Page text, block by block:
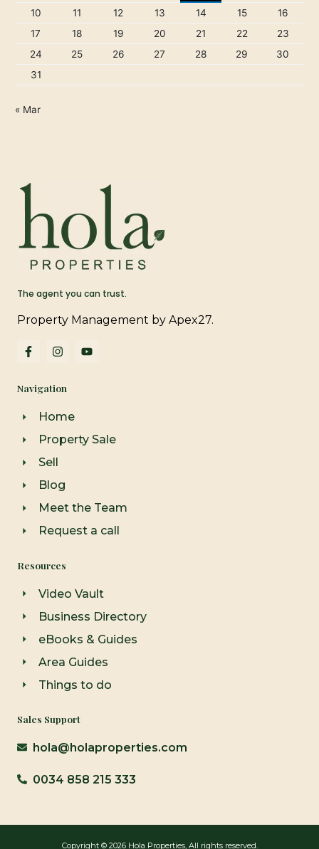
10
11 12 13 14 15
16
17
18 19 20 21 22
23
24
25 26 27 28 29
30
31
« Mar
The agent you can trust.
Property Management by Apex27.
F
a
b
I
n
a
r
a
m
Y
o
Navigation
Home
Property Sale
Sell
Blog
Meet the Team
Request a call
Resources
Video Vault
Business Directory
eBooks & Guides
Area Guides
Things to do
Sales Support
hola@holaproperties.com
0034 858 215 333
Copyright © 2026 Hola Properties, All rights reserved.